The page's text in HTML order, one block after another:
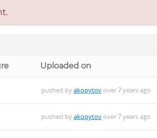
Uploaded on
pushed byakopytov over 7 years ago
pushed byakopytov over 7 years ago